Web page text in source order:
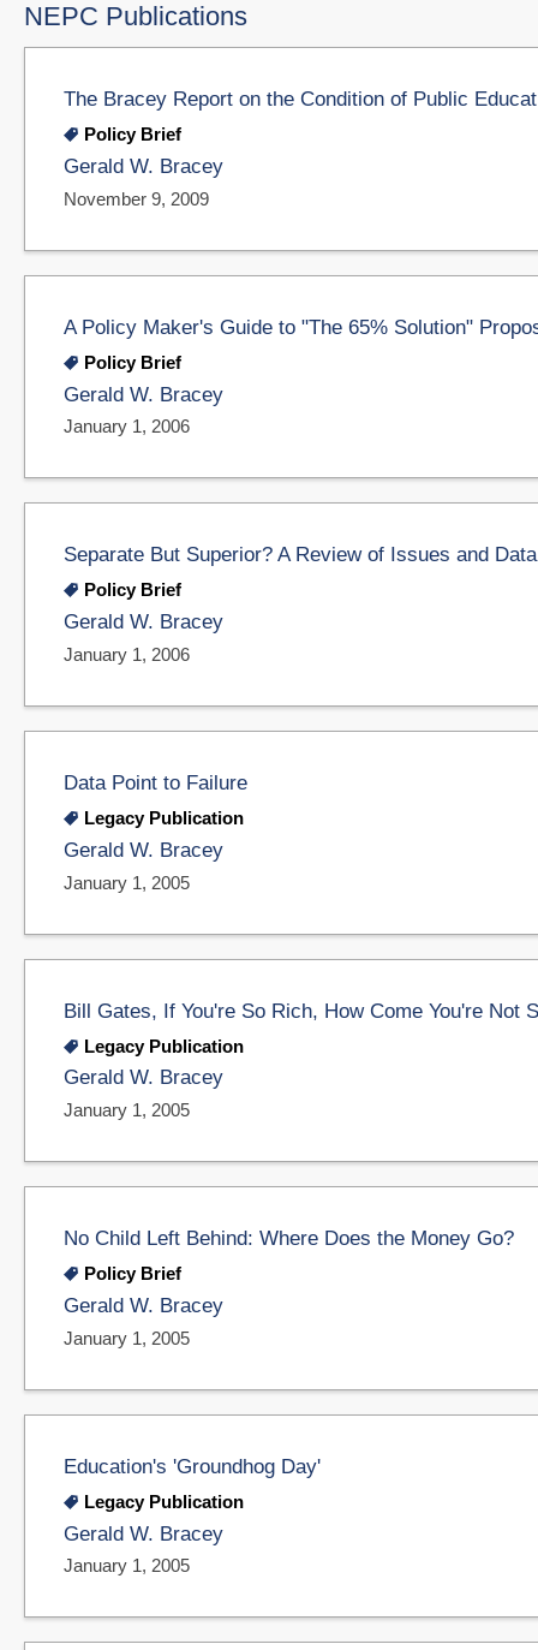
NEPC Publications
The Bracey Report on the Condition of Public
Policy Brief
Gerald W. Bracey
November 9, 2009
A Policy Maker's Guide to "The 65% Solution"
Policy Brief
Gerald W. Bracey
January 1, 2006
Separate But Superior? A Review of Issues and
Policy Brief
Gerald W. Bracey
January 1, 2006
Data Point to Failure
Legacy Publication
Gerald W. Bracey
January 1, 2005
Bill Gates, If You're So Rich, How Come You're Not
Legacy Publication
Gerald W. Bracey
January 1, 2005
No Child Left Behind: Where Does the Money Go?
Policy Brief
Gerald W. Bracey
January 1, 2005
Education's 'Groundhog Day'
Legacy Publication
Gerald W. Bracey
January 1, 2005